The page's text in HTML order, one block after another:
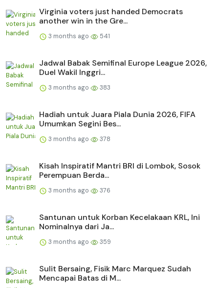
Virginia voters just handed Democrats
another win in the Gre...
3 months ago 541
Jadwal Babak Semifinal Europe League 2026,
Duel Wakil Inggri...
3 months ago 383
Hadiah untuk Juara Piala Dunia 2026, FIFA
Umumkan Segini Bes...
3 months ago 378
Kisah Inspiratif Mantri BRI di Lombok, Sosok
Perempuan Berda...
3 months ago 376
Santunan untuk Korban Kecelakaan KRL, Ini
Nominalnya dari Ja...
3 months ago 359
Sulit Bersaing, Fisik Marc Marquez Sudah
Mencapai Batas di M...